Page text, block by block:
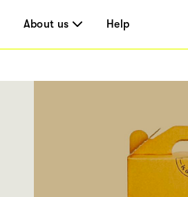
About us Help